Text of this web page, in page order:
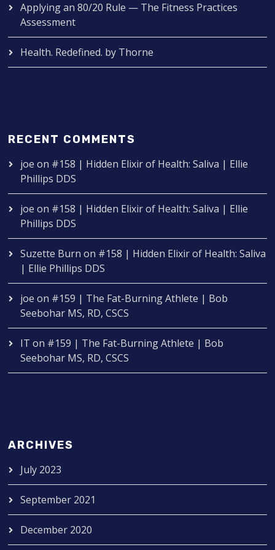
Applying an 80/20 Rule — The Fitness Practices
Assessment
Health. Redefined. by Thorne
RECENT COMMENTS
joe on #158 | Hidden Elixir of Health: Saliva | Ellie
Phillips DDS
joe on #158 | Hidden Elixir of Health: Saliva | Ellie
Phillips DDS
Suzette Burn on #158 | Hidden Elixir of Health: Saliva
| Ellie Phillips DDS
joe on #159 | The Fat-Burning Athlete | Bob
Seebohar MS, RD, CSCS
IT on #159 | The Fat-Burning Athlete | Bob
Seebohar MS, RD, CSCS
ARCHIVES
July 2023
September 2021
December 2020